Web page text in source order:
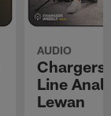
AUDIO
Chargers
Line
Lewan